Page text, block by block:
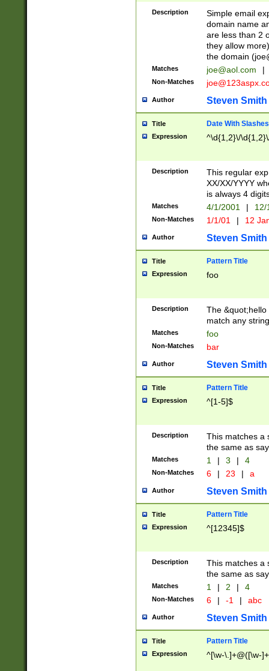
Description
Simple email
domain name
are less than 2
they allow
the domain (
Matches joe@aol.com |
Non-Matches
Author Steven Smith
Title Date With Slashes
Expression ^\d{1,2}\/
Description
This regular
XX/XX/YYYY
is always 4
Matches 4/1/2001 |
Non-Matches 1/1/01 | 12
Author Steven Smith
Title Pattern Title
Expression foo
Description
The
match any
Matches foo
Non-Matches bar
Author Steven Smith
Title Pattern Title
Expression ^[1-5]$
Description
This matches a
the same as
Matches 1 | 3 | 4
Non-Matches 6 | 23 | a
Author Steven Smith
Title Pattern Title
Expression ^[12345]$
Description
This matches a
the same as
Matches 1 | 2 | 4
Non-Matches 6 | -1 | abc
Author Steven Smith
Title Pattern Title
Expression ^[\w-\.]+@([\w-